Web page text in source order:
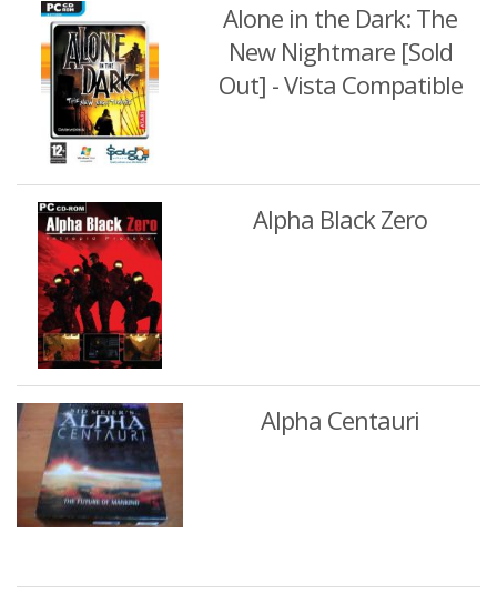
Alone in the Dark: The
New Nightmare [Sold
Out] - Vista Compatible
Alpha Black Zero
Alpha Centauri